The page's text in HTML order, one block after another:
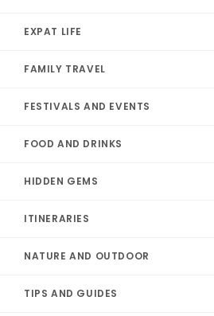
EXPAT LIFE
FAMILY TRAVEL
FESTIVALS AND EVENTS
FOOD AND DRINKS
HIDDEN GEMS
ITINERARIES
NATURE AND OUTDOOR
TIPS AND GUIDES